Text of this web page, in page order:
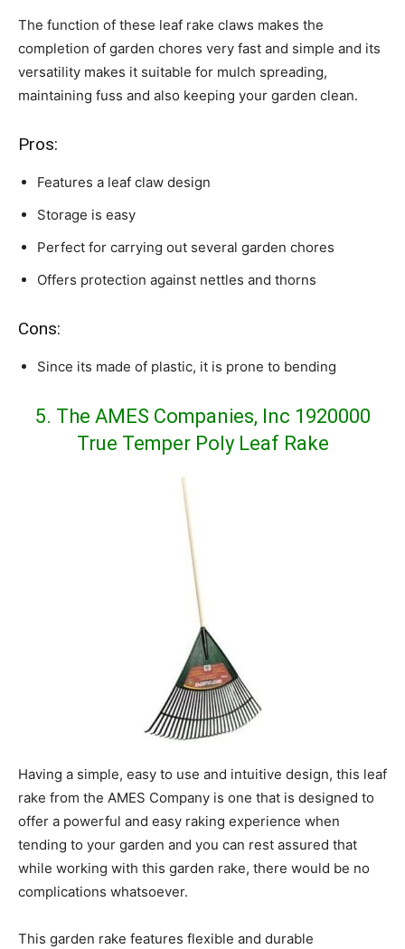
The function of these leaf rake claws makes the
completion of garden chores very fast and simple and its
versatility makes it suitable for mulch spreading,
maintaining fuss and also keeping your garden clean.
Pros:
Features a leaf claw design
Storage is easy
Perfect for carrying out several garden chores
Offers protection against nettles and thorns
Cons:
Since its made of plastic, it is prone to bending
5. The AMES Companies, Inc 1920000
True Temper Poly Leaf Rake
Having a simple, easy to use and intuitive design, this leaf
rake from the AMES Company is one that is designed to
offer a powerful and easy raking experience when
tending to your garden and you can rest assured that
while working with this garden rake, there would be no
complications whatsoever.
This garden rake features flexible and durable